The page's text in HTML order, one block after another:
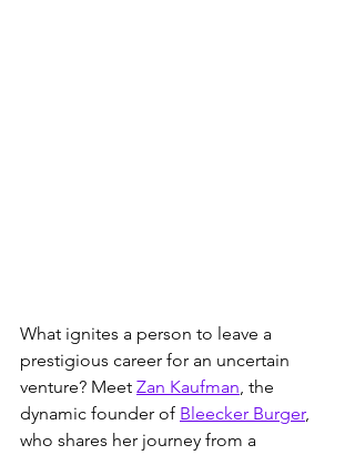
What ignites a person to leave a
prestigious career for an uncertain
venture? Meet Zan Kaufman, the
dynamic founder of Bleecker Burger,
who shares her journey from a